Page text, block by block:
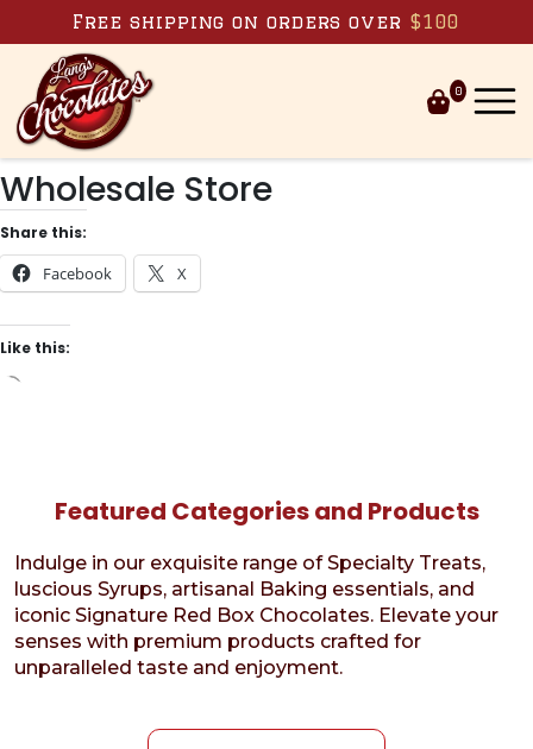
Skip to content
Free shipping on orders over $100
0
Wholesale Store
Share this:
Facebook X
Like this:
Featured Categories and Products
Indulge in our exquisite range of Specialty Treats,
luscious Syrups, artisanal Baking essentials, and
iconic Signature Red Box Chocolates. Elevate your
senses with premium products crafted for
unparalleled taste and enjoyment.